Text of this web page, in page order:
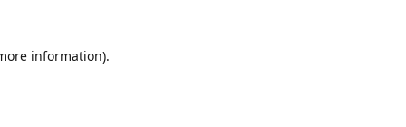
information).